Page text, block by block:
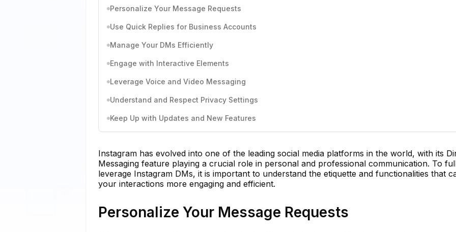
Personalize Your Message Requests
Use Quick Replies for Business Accounts
Manage Your DMs Efficiently
Engage with Interactive Elements
Leverage Voice and Video Messaging
Understand and Respect Privacy Settings
Keep Up with Updates and New Features
Instagram has evolved into one of the leading social media platforms in the world, with its
Messaging feature playing a crucial role in personal and professional communication. To
leverage Instagram DMs, it is important to understand the etiquette and functionalities that
your interactions more engaging and efficient.
Personalize Your Message Requests